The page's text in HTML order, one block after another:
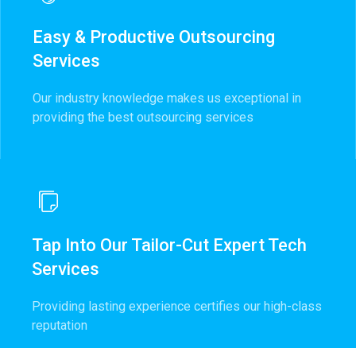
Easy & Productive Outsourcing
Services
Our industry knowledge makes us exceptional in
providing the best outsourcing services
Tap Into Our Tailor-Cut Expert Tech
Services
Providing lasting experience certifies our high-class
reputation